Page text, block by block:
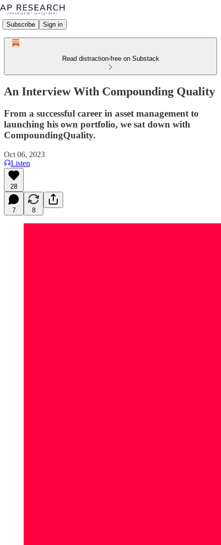
Subscribe Sign in
Read distraction-free on Substack
An Interview With Compounding Quality
From a successful career in asset management to
launching his own portfolio, we sat down with
CompoundingQuality.
Oct 06, 2023
Listen
28
7 8